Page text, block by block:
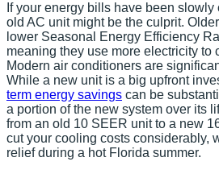
If your energy bills have been
old AC unit might be the culprit.
lower Seasonal Energy Efficiency
meaning they use more electricity to
Modern air conditioners are
While a new unit is a big upfront
term energy savings can be
a portion of the new system over its
from an old 10 SEER unit to a new
cut your cooling costs considerably,
relief during a hot Florida summer.